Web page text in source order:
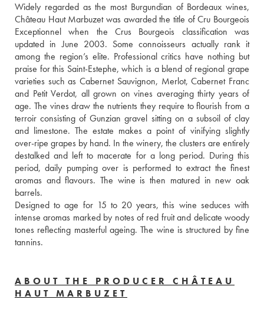
Widely regarded as the most Burgundian of Bordeaux wines,
Château Haut Marbuzet was awarded the title of Cru Bourgeois
Exceptionnel when the Crus Bourgeois classification was
updated in June 2003. Some connoisseurs actually rank it
among the region’s elite. Professional critics have nothing but
praise for this Saint-Estephe, which is a blend of regional grape
varieties such as Cabernet Sauvignon, Merlot, Cabernet Franc
and Petit Verdot, all grown on vines averaging thirty years of
age. The vines draw the nutrients they require to flourish from a
terroir consisting of Gunzian gravel sitting on a subsoil of clay
and limestone. The estate makes a point of vinifying slightly
over-ripe grapes by hand. In the winery, the clusters are entirely
destalked and left to macerate for a long period. During this
period, daily pumping over is performed to extract the finest
aromas and flavours. The wine is then matured in new oak
barrels.
Designed to age for 15 to 20 years, this wine seduces with
intense aromas marked by notes of red fruit and delicate woody
tones reflecting masterful ageing. The wine is structured by fine
tannins.
ABOUT THE PRODUCER CHÂTEAU
HAUT MARBUZET